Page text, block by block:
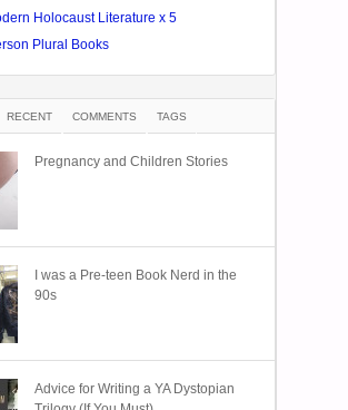
Holocaust Literature x 5
Plural Books
RECENT COMMENTS TAGS
Pregnancy and Children Stories
I was a Pre-teen Book Nerd in the
90s
Advice for Writing a YA Dystopian